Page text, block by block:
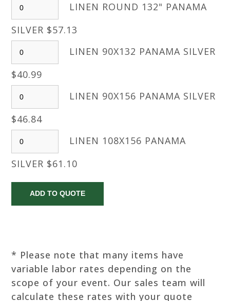
LINEN ROUND 132" PANAMA
SILVER $57.13
LINEN 90X132 PANAMA SILVER
$40.99
LINEN 90X156 PANAMA SILVER
$46.84
LINEN 108X156 PANAMA
SILVER $61.10
* Please note that many items have
variable labor rates depending on the
scope of your event. Our sales team will
calculate these rates with your quote